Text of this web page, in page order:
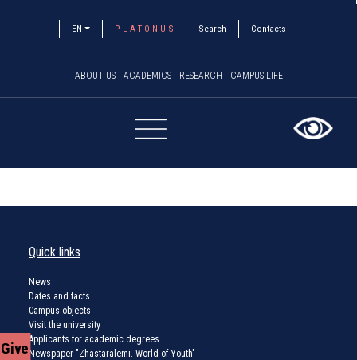
EN P L A T O N U S Search Contacts
Give
ABOUT US ACADEMICS RESEARCH CAMPUS LIFE
Quick links
News
Dates and facts
Campus objects
Visit the university
Applicants for academic degrees
Newspaper "Zhastaralemi. World of Youth"